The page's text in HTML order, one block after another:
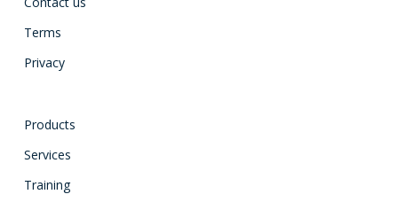
Terms
Privacy
Products
Services
Training